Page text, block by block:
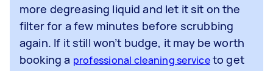
more degreasing liquid and let it sit on the
filter for a few minutes before scrubbing
again. If it still won’t budge, it may be worth
booking a professional cleaning serviceto get